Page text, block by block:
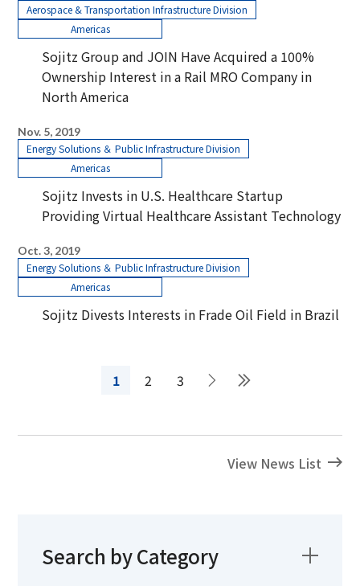
Aerospace & Transportation Infrastructure Division
Americas
Sojitz Group and JOIN Have Acquired a 100%
Ownership Interest in a Rail MRO Company in
North America
Nov. 5, 2019
Energy Solutions ＆ Public Infrastructure Division
Americas
Sojitz Invests in U.S. Healthcare Startup
Providing Virtual Healthcare Assistant Technology
Oct. 3, 2019
Energy Solutions ＆ Public Infrastructure Division
Americas
Sojitz Divests Interests in Frade Oil Field in Brazil
1 2 3
View News List
Search by Category